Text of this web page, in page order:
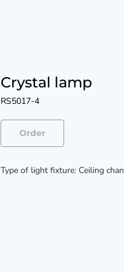
Crystal lamp
RS5017-4
Order
Type of light fixture: Ceiling